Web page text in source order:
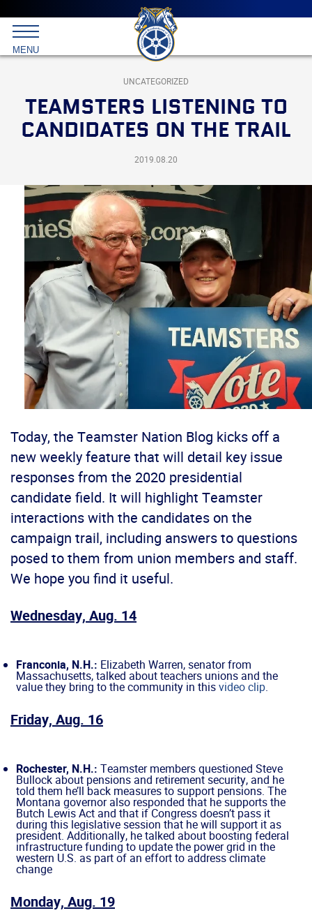
Main
menu
Skip
to
primary
content
International
Brotherhood
Teamsters
MENU
UNCATEGORIZED
TEAMSTERS LISTENING TO
CANDIDATES ON THE TRAIL
2019.08.20
Today, the Teamster Nation Blog kicks off a
new weekly feature that will detail key issue
responses from the 2020 presidential
candidate field. It will highlight Teamster
interactions with the candidates on the
campaign trail, including answers to questions
posed to them from union members and staff.
We hope you find it useful.
Wednesday, Aug. 14
Franconia, N.H.: Elizabeth Warren, senator from
Massachusetts, talked about teachers unions and the
value they bring to the community in thisvideo clip.
Friday, Aug. 16
Rochester, N.H.: Teamster members questioned Steve
Bullock about pensions and retirement security, and he
told them he’ll back measures to support pensions. The
Montana governor also responded that he supports the
Butch Lewis Act and that if Congress doesn’t pass it
during this legislative session that he will support it as
president. Additionally, he talked about boosting federal
infrastructure funding to update the power grid in the
western U.S. as part of an effort to address climate
change
Monday, Aug. 19